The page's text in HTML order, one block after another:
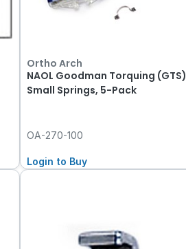
Ortho Arch
NAOL Goodman Torquing (GTS)
Small Springs, 5-Pack
OA-270-100
Login to Buy